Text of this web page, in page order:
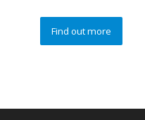
Find out more